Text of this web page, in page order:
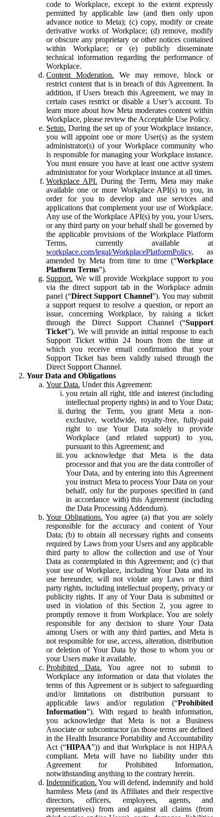
code to Workplace, except to the extent expressly
permitted by applicable law (and then only upon
advance notice to Meta); (c) copy, modify or create
derivative works of Workplace; (d) remove, modify
or obscure any proprietary or other notices contained
within Workplace; or (e) publicly disseminate
technical information regarding the performance of
Workplace.
Content Moderation. We may remove, block or
restrict content that is in breach of this Agreement. In
addition, if Users breach this Agreement, we may in
certain cases restrict or disable a User’s account. To
learn more about how Meta moderates content within
Workplace, please review the Acceptable Use Policy.
Setup. During the set up of your Workplace instance,
you will appoint one or more User(s) as the system
administrator(s) of your Workplace community who
is responsible for managing your Workplace instance.
You must ensure you have at least one active system
administrator for your Workplace instance at all times.
Workplace API. During the Term, Meta may make
available one or more Workplace API(s) to you, in
order for you to develop and use services and
applications that complement your use of Workplace.
Any use of the Workplace API(s) by you, your Users,
or any third party on your behalf shall be governed by
the applicable provisions of the Workplace Platform
Terms, currently available at
workplace.com/legal/WorkplacePlatformPolicy, as
amended by Meta from time to time (“Workplace
Platform Terms”).
Support. We will provide Workplace support to you
via the direct support tab in the Workplace admin
panel (“Direct Support Channel”). You may submit
a support request to resolve a question, or report an
issue, concerning Workplace, by raising a ticket
through the Direct Support Channel (“Support
Ticket”). We will provide an initial response to each
Support Ticket within 24 hours from the time at
which you receive email confirmation that your
Support Ticket has been validly raised through the
Direct Support Channel.
Your Data and Obligations
Your Data. Under this Agreement:
you retain all right, title and interest (including
intellectual property rights) in and to Your Data;
during the Term, you grant Meta a non-
exclusive, worldwide, royalty-free, fully-paid
right to use Your Data solely to provide
Workplace (and related support) to you,
pursuant to this Agreement; and
you acknowledge that Meta is the data
processor and that you are the data controller of
Your Data, and by entering into this Agreement
you instruct Meta to process Your Data on your
behalf, only for the purposes specified in (and
in accordance with) this Agreement (including
the Data Processing Addendum).
Your Obligations. You agree (a) that you are solely
responsible for the accuracy and content of Your
Data; (b) to obtain all necessary rights and consents
required by Laws from your Users and any applicable
third party to allow the collection and use of Your
Data as contemplated in this Agreement; and (c) that
your use of Workplace, including Your Data and its
use hereunder, will not violate any Laws or third
party rights, including intellectual property, privacy or
publicity rights. If any of Your Data is submitted or
used in violation of this Section 2, you agree to
promptly remove it from Workplace. You are solely
responsible for any decision to share Your Data
among Users or with any third parties, and Meta is
not responsible for use, access, alteration, distribution
or deletion of Your Data by those to whom you or
your Users make it available.
Prohibited Data. You agree not to submit to
Workplace any information or data that violates the
terms of this Agreement or is subject to safeguarding
and/or limitations on distribution pursuant to
applicable laws and/or regulation (“Prohibited
Information”). With regard to health information,
you acknowledge that Meta is not a Business
Associate or subcontractor (as those terms are defined
in the Health Insurance Portability and Accountability
Act (“HIPAA”)) and that Workplace is not HIPAA
compliant. Meta will have no liability under this
Agreement for Prohibited Information,
notwithstanding anything to the contrary herein.
Indemnification. You will defend, indemnify and hold
harmless Meta (and its Affiliates and their respective
directors, officers, employees, agents, and
representatives) from and against all claims (from